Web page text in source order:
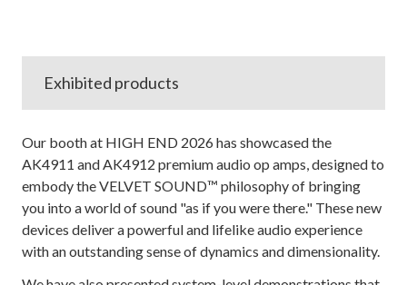
Exhibited products
Our booth at HIGH END 2026 has showcased the
AK4911 and AK4912 premium audio op amps, designed to
embody the VELVET SOUND™ philosophy of bringing
you into a world of sound "as if you were there." These new
devices deliver a powerful and lifelike audio experience
with an outstanding sense of dynamics and dimensionality.